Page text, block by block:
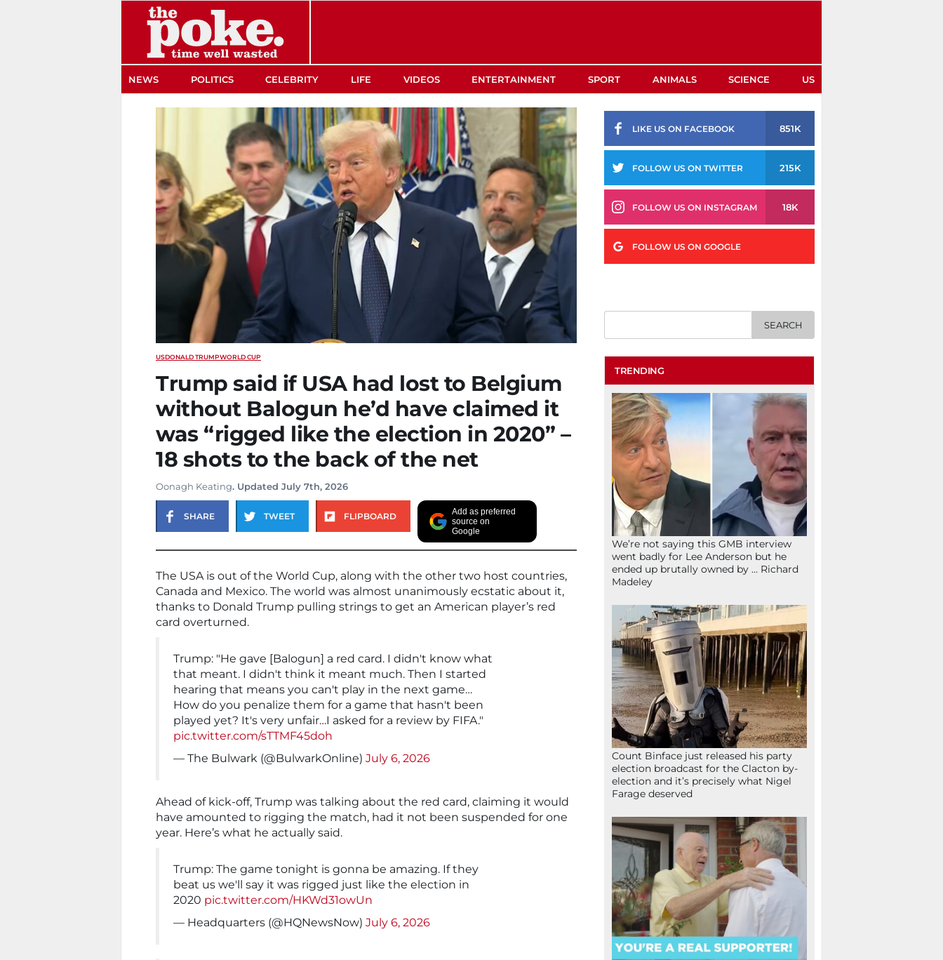
NEWS POLITICS CELEBRITY LIFE VIDEOS ENTERTAINMENT SPORT ANIMALS SCIENCE US
USDONALD TRUMPWORLD CUP
Trump said if USA had lost to Belgium
without Balogun he’d have claimed it
was “rigged like the election in 2020” –
18 shots to the back of the net
Oonagh Keating. Updated July 7th, 2026
SHARE TWEET FLIPBOARD
Add as preferred
source on
Google
The USA is out of the World Cup, along with the other two host countries,
Canada and Mexico. The world was almost unanimously ecstatic about it,
thanks to Donald Trump pulling strings to get an American player’s red
card overturned.
Trump: "He gave [Balogun] a red card. I didn't know what
that meant. I didn't think it meant much. Then I started
hearing that means you can't play in the next game…
How do you penalize them for a game that hasn't been
played yet? It's very unfair…I asked for a review by FIFA."
pic.twitter.com/sTTMF45doh
— The Bulwark (@BulwarkOnline) July 6, 2026
Ahead of kick-off, Trump was talking about the red card, claiming it would
have amounted to rigging the match, had it not been suspended for one
year. Here’s what he actually said.
Trump: The game tonight is gonna be amazing. If they
beat us we'll say it was rigged just like the election in
2020 pic.twitter.com/HKWd31owUn
— Headquarters (@HQNewsNow) July 6, 2026
LIKE US ON FACEBOOK 851K
FOLLOW US ON TWITTER 215K
FOLLOW US ON INSTAGRAM 18K
FOLLOW US ON GOOGLE
TRENDING
We’re not saying this GMB interview
went badly for Lee Anderson but he
ended up brutally owned by … Richard
Madeley
Count Binface just released his party
election broadcast for the Clacton by-
election and it’s precisely what Nigel
Farage deserved